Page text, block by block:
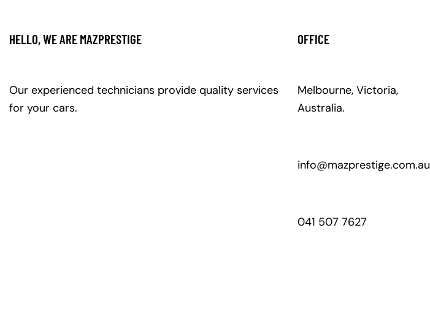
HELLO, WE ARE MAZPRESTIGE
Our experienced technicians provide quality services
for your cars.
OFFICE
Melbourne, Victoria,
Australia.
info@mazprestige.com.au
041 507 7627